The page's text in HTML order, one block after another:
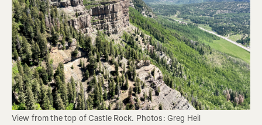
View from the top of Castle Rock. Photos: Greg Heil